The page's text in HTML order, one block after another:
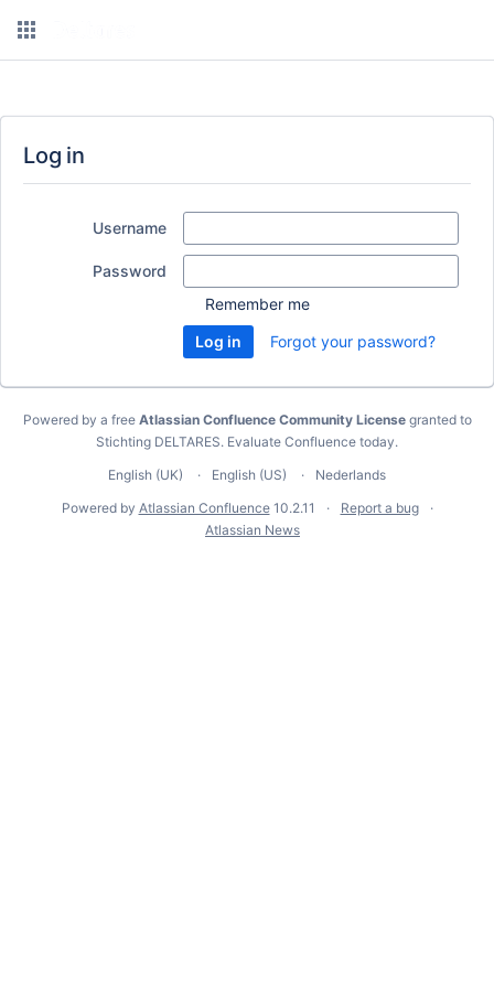
Log in
Username
Password
Remember me
Forgot your password?
Powered by a free Atlassian Confluence Community Licensegranted to
Stichting DELTARES. Evaluate Confluence today.
English (UK)
English (US)
Nederlands
Powered by Atlassian Confluence 10.2.11
Report a bug
Atlassian News